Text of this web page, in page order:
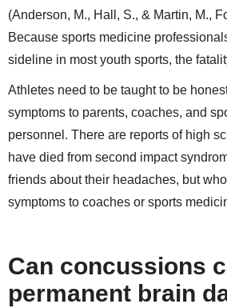
(Anderson, M., Hall, S., & Martin, M.,
Because sports medicine
sideline in most youth sports, the
Athletes need to be taught to be
symptoms to parents, coaches, and
personnel. There are reports of high
have died from second impact
friends about their headaches, but
symptoms to coaches or sports
Can concussions
permanent brain